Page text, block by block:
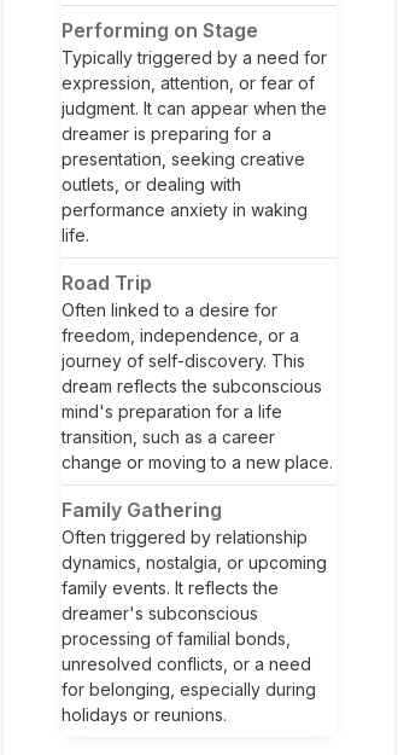
Performing on Stage
Typically triggered by a need for
expression, attention, or fear of
judgment. It can appear when the
dreamer is preparing for a
presentation, seeking creative
outlets, or dealing with
performance anxiety in waking
life.
Road Trip
Often linked to a desire for
freedom, independence, or a
journey of self-discovery. This
dream reflects the subconscious
mind's preparation for a life
transition, such as a career
change or moving to a new place.
Family Gathering
Often triggered by relationship
dynamics, nostalgia, or upcoming
family events. It reflects the
dreamer's subconscious
processing of familial bonds,
unresolved conflicts, or a need
for belonging, especially during
holidays or reunions.